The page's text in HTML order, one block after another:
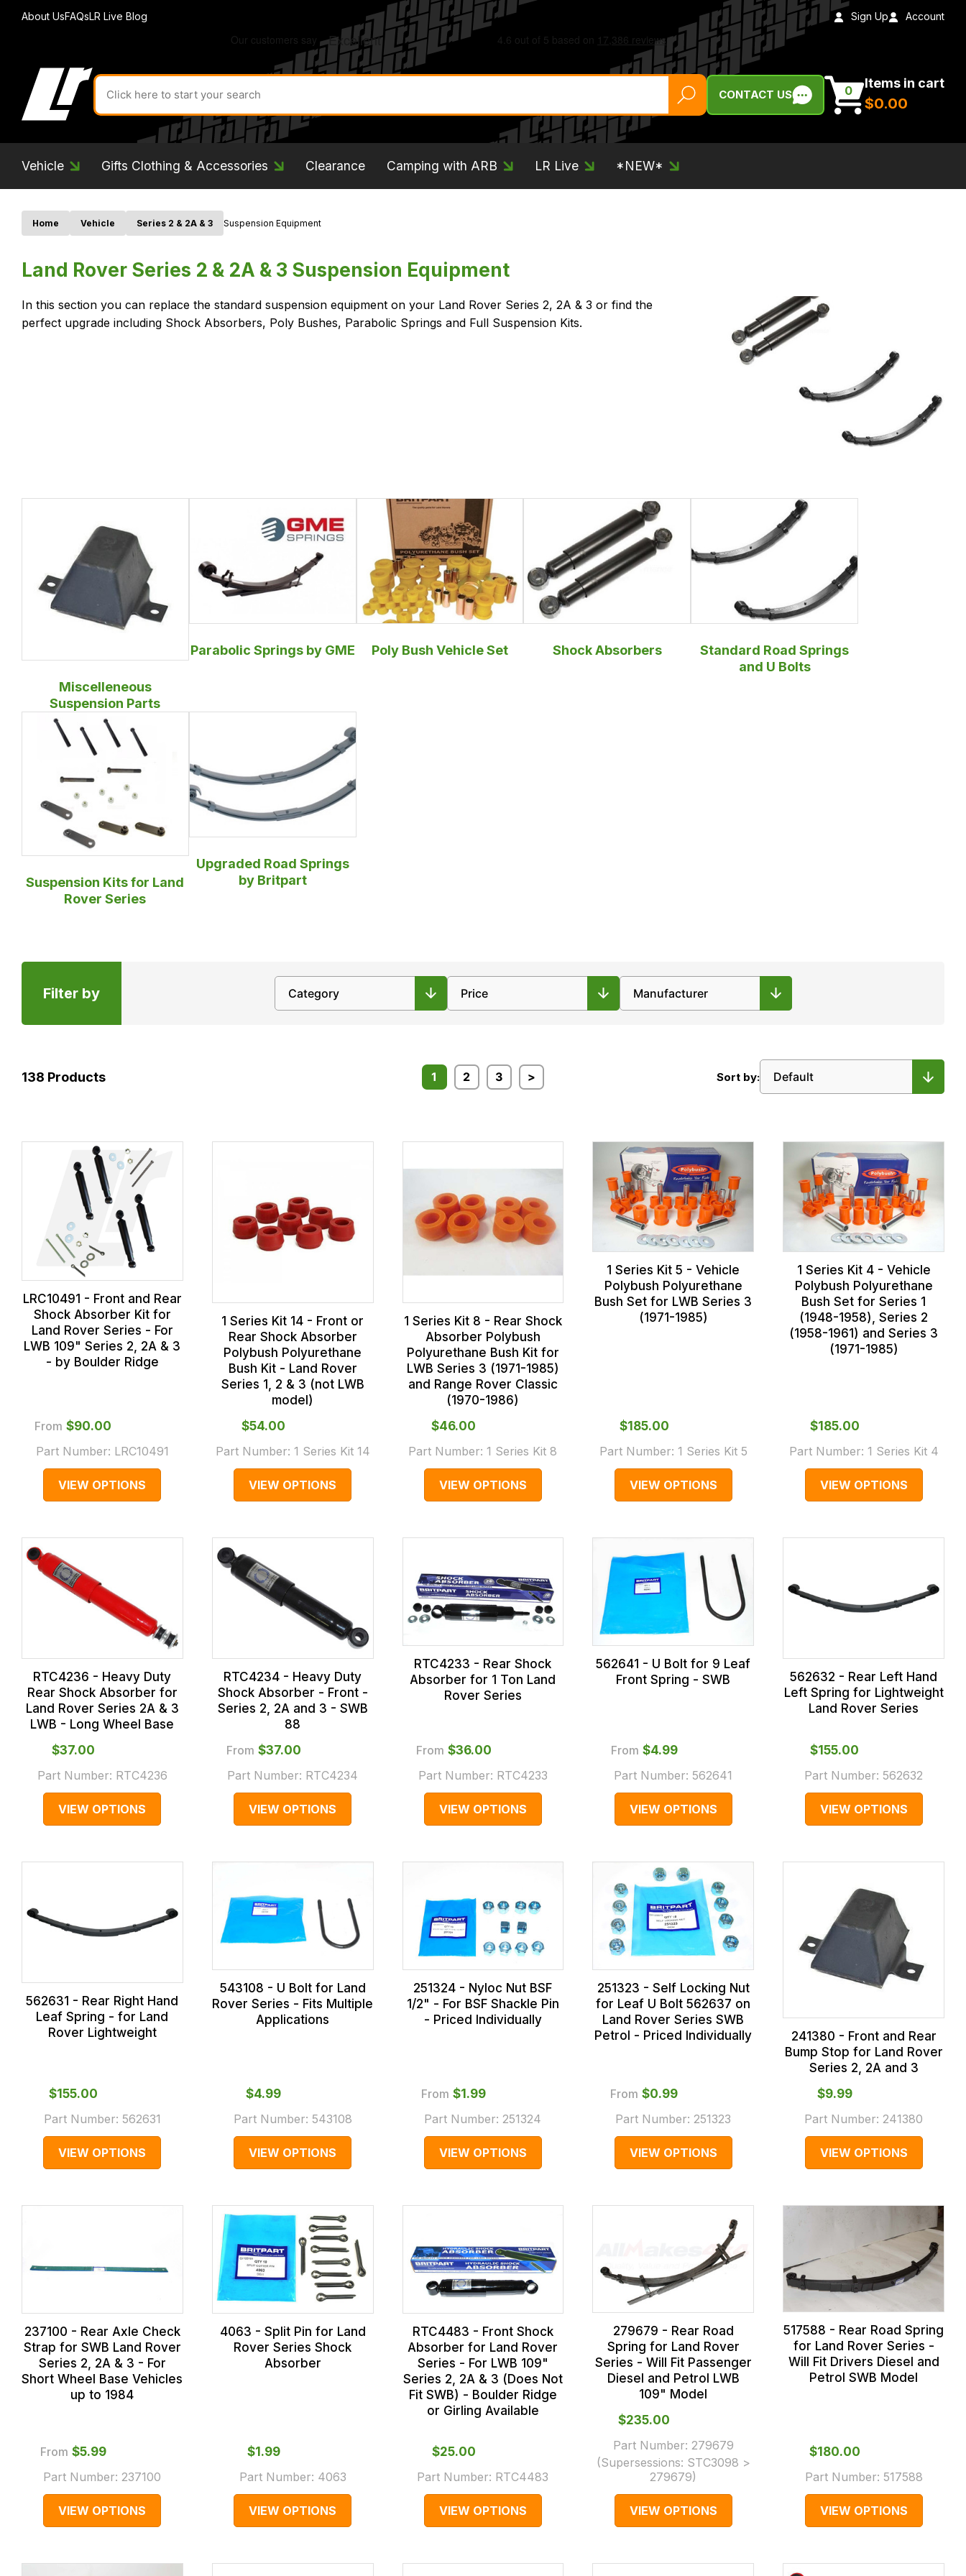
About UsFAQsLR Live Blog Sign Up Account
CONTACT US 0 Items in cart
$‌0.00
Search
for
product
ID:
Vehicle Gifts Clothing & Accessories Clearance Camping with ARB LR Live *NEW*
Home Vehicle Series 2 & 2A & 3 Suspension Equipment
Land Rover Series 2 & 2A & 3 Suspension Equipment
In this section you can replace the standard suspension equipment on your Land Rover Series 2, 2A & 3 or find the
perfect upgrade including Shock Absorbers, Poly Bushes, Parabolic Springs and Full Suspension Kits.
Miscelleneous
Suspension Parts
Parabolic Springs by GME Poly Bush Vehicle Set Shock Absorbers
Standard Road Springs
and U Bolts
Suspension Kits for Land
Rover Series
Upgraded Road Springs
by Britpart
Filter by
138 Products 1 2 3 > Sort by:
LRC10491 - Front and Rear
Shock Absorber Kit for
Land Rover Series - For
LWB 109" Series 2, 2A & 3
- by Boulder Ridge
From $‌90.00
Part Number: LRC10491
VIEW OPTIONS
1 Series Kit 14 - Front or
Rear Shock Absorber
Polybush Polyurethane
Bush Kit - Land Rover
Series 1, 2 & 3 (not LWB
model)
$‌54.00
Part Number: 1 Series Kit 14
VIEW OPTIONS
1 Series Kit 8 - Rear Shock
Absorber Polybush
Polyurethane Bush Kit for
LWB Series 3 (1971-1985)
and Range Rover Classic
(1970-1986)
$‌46.00
Part Number:1 Series Kit 8
VIEW OPTIONS
1 Series Kit 5 - Vehicle
Polybush Polyurethane
Bush Set for LWB Series 3
(1971-1985)
$‌185.00
Part Number: 1 Series Kit 5
VIEW OPTIONS
1 Series Kit 4 - Vehicle
Polybush Polyurethane
Bush Set for Series 1
(1948-1958), Series 2
(1958-1961) and Series 3
(1971-1985)
$‌185.00
Part Number: 1 Series Kit 4
VIEW OPTIONS
RTC4236 - Heavy Duty
Rear Shock Absorber for
Land Rover Series 2A & 3
LWB - Long Wheel Base
$‌37.00
Part Number: RTC4236
VIEW OPTIONS
RTC4234 - Heavy Duty
Shock Absorber - Front -
Series 2, 2A and 3 - SWB
88
From $‌37.00
Part Number: RTC4234
VIEW OPTIONS
RTC4233 - Rear Shock
Absorber for 1 Ton Land
Rover Series
From $‌36.00
Part Number: RTC4233
VIEW OPTIONS
562641 - U Bolt for 9 Leaf
Front Spring - SWB
From $‌4.99
Part Number: 562641
VIEW OPTIONS
562632 - Rear Left Hand
Left Spring for Lightweight
Land Rover Series
$‌155.00
Part Number: 562632
VIEW OPTIONS
562631 - Rear Right Hand
Leaf Spring - for Land
Rover Lightweight
$‌155.00
Part Number: 562631
VIEW OPTIONS
543108 - U Bolt for Land
Rover Series - Fits Multiple
Applications
$‌4.99
Part Number: 543108
VIEW OPTIONS
251324 - Nyloc Nut BSF
1/2" - For BSF Shackle Pin
- Priced Individually
From $‌1.99
Part Number: 251324
VIEW OPTIONS
251323 - Self Locking Nut
for Leaf U Bolt 562637 on
Land Rover Series SWB
Petrol - Priced Individually
From $‌0.99
Part Number: 251323
VIEW OPTIONS
241380 - Front and Rear
Bump Stop for Land Rover
Series 2, 2A and 3
$‌9.99
Part Number: 241380
VIEW OPTIONS
237100 - Rear Axle Check
Strap for SWB Land Rover
Series 2, 2A & 3 - For
Short Wheel Base Vehicles
up to 1984
From $‌5.99
Part Number:237100
VIEW OPTIONS
4063 - Split Pin for Land
Rover Series Shock
Absorber
$‌1.99
Part Number: 4063
VIEW OPTIONS
RTC4483 - Front Shock
Absorber for Land Rover
Series - For LWB 109"
Series 2, 2A & 3 (Does Not
Fit SWB) - Boulder Ridge
or Girling Available
$‌25.00
Part Number: RTC4483
VIEW OPTIONS
279679 - Rear Road
Spring for Land Rover
Series - Will Fit Passenger
Diesel and Petrol LWB
109" Model
$‌235.00
Part Number: 279679
(Supersessions: STC3098 >
279679)
VIEW OPTIONS
517588 - Rear Road Spring
for Land Rover Series -
Will Fit Drivers Diesel and
Petrol SWB Model
$‌180.00
Part Number: 517588
VIEW OPTIONS